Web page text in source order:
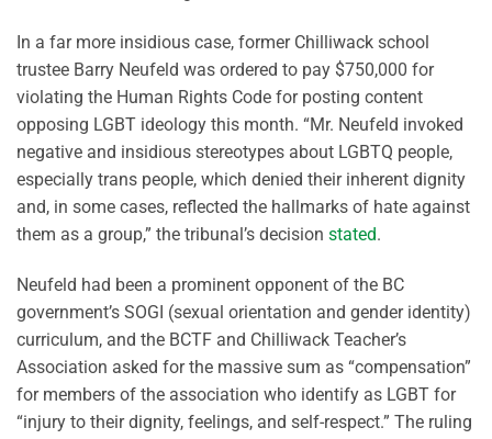
In a far more insidious case, former Chilliwack school
trustee Barry Neufeld was ordered to pay $750,000 for
violating the Human Rights Code for posting content
opposing LGBT ideology this month. “Mr. Neufeld invoked
negative and insidious stereotypes about LGBTQ people,
especially trans people, which denied their inherent dignity
and, in some cases, reflected the hallmarks of hate against
them as a group,” the tribunal’s decision stated.
Neufeld had been a prominent opponent of the BC
government’s SOGI (sexual orientation and gender identity)
curriculum, and the BCTF and Chilliwack Teacher’s
Association asked for the massive sum as “compensation”
for members of the association who identify as LGBT for
“injury to their dignity, feelings, and self-respect.” The ruling